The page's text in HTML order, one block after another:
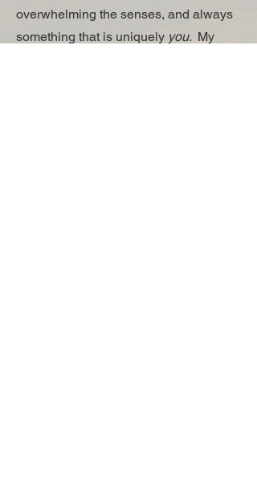
overwhelming the senses, and always
something that is uniquely you. My